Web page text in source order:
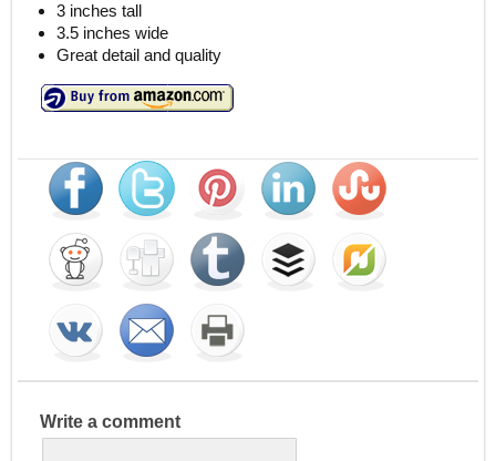
3 inches tall
3.5 inches wide
Great detail and quality
Write a comment